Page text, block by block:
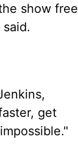
show free
get